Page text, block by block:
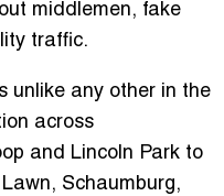
middlemen, fake
traffic.
unlike any other in the
across
and Lincoln Park to
Schaumburg,